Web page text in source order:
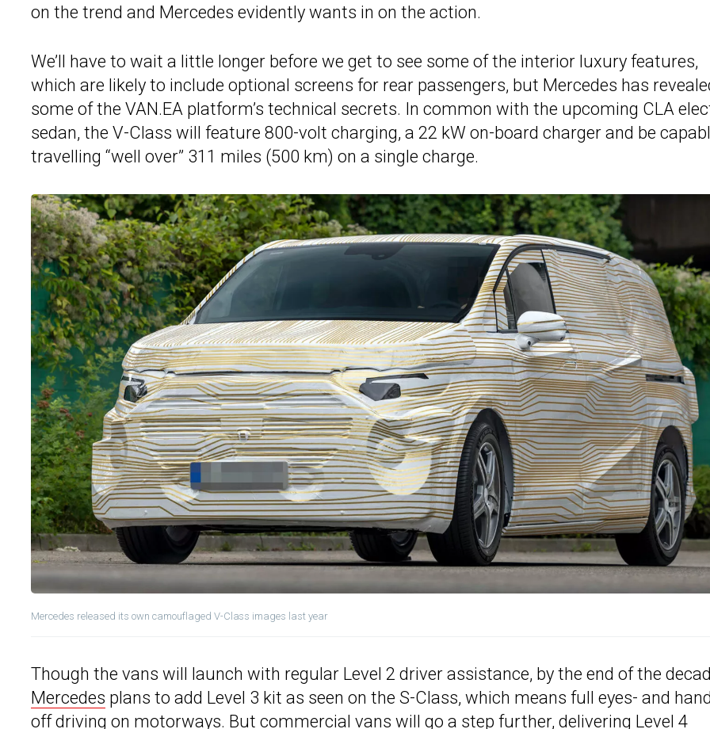
on the trend and Mercedes evidently wants in on the action.
We’ll have to wait a little longer before we get to see some of the interior luxury features,
which are likely to include optional screens for rear passengers, but Mercedes has
some of the VAN.EA platform’s technical secrets. In common with the upcoming CLA
sedan, the V-Class will feature 800-volt charging, a 22 kW on-board charger and be
travelling “well over” 311 miles (500 km) on a single charge.
Mercedes released its own camouflaged V-Class images last year
Though the vans will launch with regular Level 2 driver assistance, by the end of the
Mercedes plans to add Level 3 kit as seen on the S-Class, which means full eyes- and
off driving on motorways. But commercial vans will go a step further, delivering Level 4